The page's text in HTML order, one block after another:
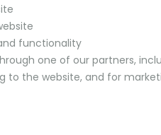
functionality
one of our partners,
the website, and for